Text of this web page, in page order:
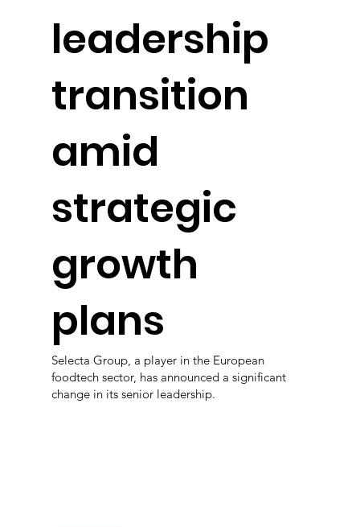
leadership
transition
amid
strategic
growth
plans
Selecta Group, a player in the European
foodtech sector, has announced a significant
change in its senior leadership.